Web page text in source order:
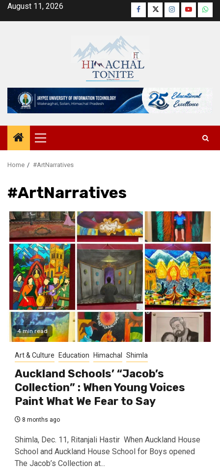
SkipAugust 11, 2026 Facebook
TwitterInstagram
YouTube
Primary
Menu
Home #ArtNarratives
#ArtNarratives
4 min read
Art & Culture Education Himachal Shimla
Auckland Schools’ “Jacob’s
Collection” : When Young Voices
Paint What We Fear to Say
8 months ago
Shimla, Dec. 11, Ritanjali Hastir When Auckland House
School and Auckland House School for Boys opened
The Jacob’s Collection at...